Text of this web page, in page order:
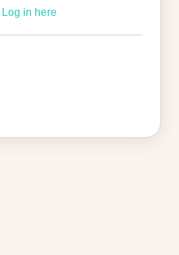
Log in here